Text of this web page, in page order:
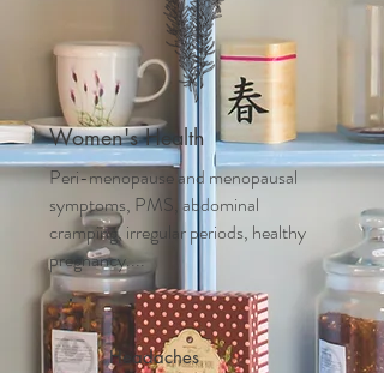
Women's Health
Peri-menopause and menopausal
symptoms, PMS, abdominal
cramping, irregular periods, healthy
pregnancy....
Headaches